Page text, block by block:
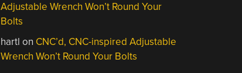
Adjustable Wrench Won’t Round Your
Bolts
hartl on CNC’d, CNC-inspired Adjustable
Wrench Won’t Round Your Bolts